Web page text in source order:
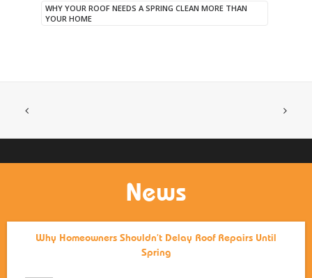
WHY YOUR ROOF NEEDS A SPRING CLEAN MORE THAN
YOUR HOME
News
Why Homeowners Shouldn’t Delay Roof Repairs Until
Spring